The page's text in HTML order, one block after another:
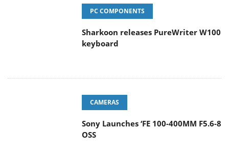
PC COMPONENTS
Sharkoon releases PureWriter W100
keyboard
CAMERAS
Sony Launches ‘FE 100-400MM F5.6-8
OSS